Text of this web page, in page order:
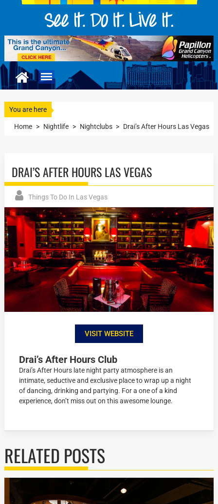
You are here
Home > Nightlife > Nightclubs > Drai’s After Hours Las Vegas
DRAI’S AFTER HOURS LAS VEGAS
Things To Do In Las Vegas
VISIT WEBSITE
Drai’s After Hours Club
Drai’s After Hours late night party atmosphere is an
intimate, seductive and exclusive place to wrap up a night
of dancing, drinking and partying. For a one of a kind
experience, don’t miss out on this awesome lounge.
RELATED POSTS